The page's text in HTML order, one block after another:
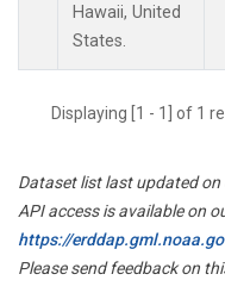
Hawaii, United
States.
Displaying [1 - 1] of 1
Dataset list last updated
API access is available on
https://
Please send feedback on